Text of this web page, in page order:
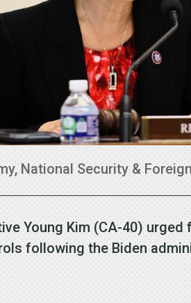
, National Security &
Young Kim (CA-40)
following the Biden